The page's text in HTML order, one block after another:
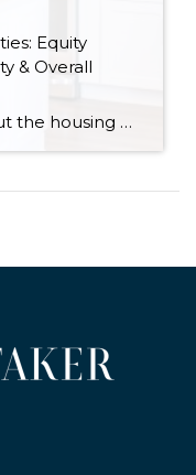
Equity
& Overall
With so many headlines about the housing market right now, I wanted to give you a clear, local, data-backed update, specifically breaking down what’s happening in King and Snohomish counties. While the national conversation can feel uncertain, the local numbers tell a much more grounded story. The biggest disruption we have experienced so far this year was the increase in interest […]